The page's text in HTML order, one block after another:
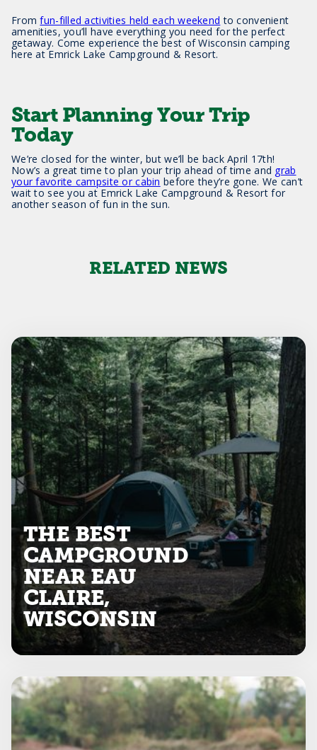
Fromfun-filled activities held each weekend to convenient
amenities, you’ll have everything you need for the perfect
getaway. Come experience the best of Wisconsin camping
here at Emrick Lake Campground & Resort.
Start Planning Your Trip
Today
We’re closed for the winter, but we’ll be back April 17th!
Now’s a great time to plan your trip ahead of time and grab
your favorite campsite or cabin before they’re gone. We can’t
wait to see you at Emrick Lake Campground & Resort for
another season of fun in the sun.
RELATED NEWS
THE BEST
CAMPGROUND
NEAR EAU
CLAIRE,
WISCONSIN